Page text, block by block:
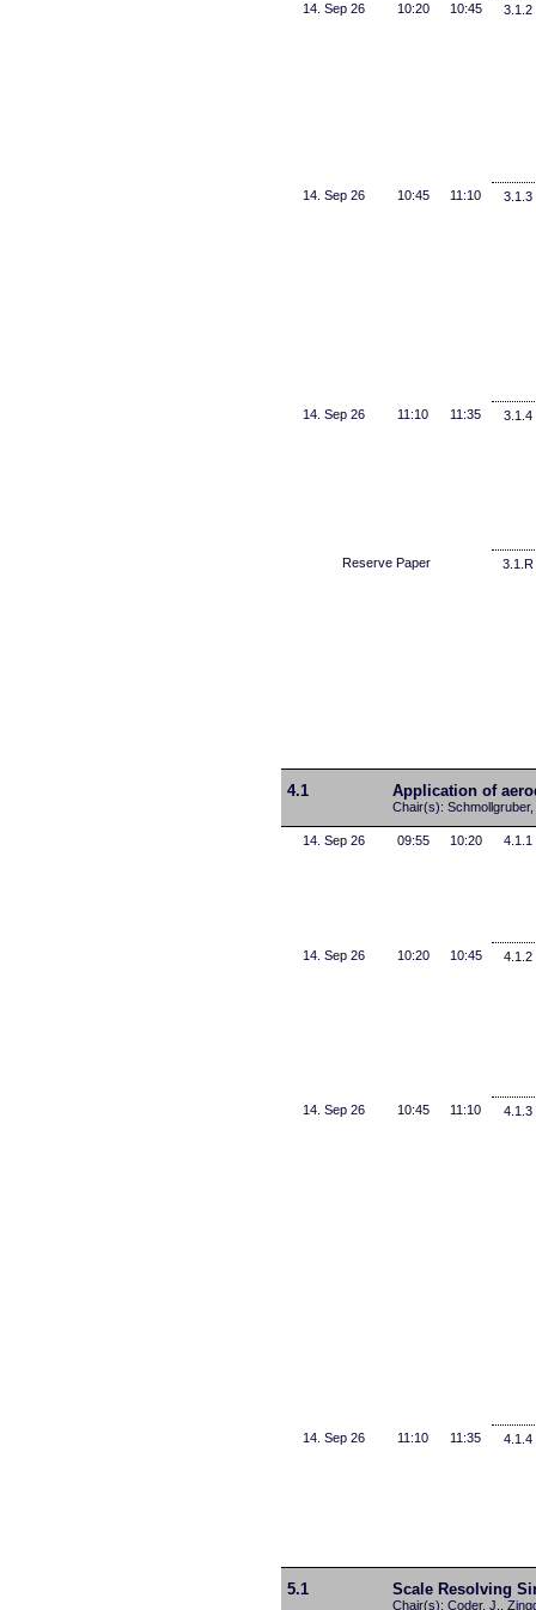
14. Sep 26 10:20 10:45 3.1.2
14. Sep 26 10:45 11:10 3.1.3
14. Sep 26 11:10 11:35 3.1.4
Reserve Paper 3.1.R
4.1 Application of
Chair(s): Schmollgruber,
14. Sep 26 09:55 10:20 4.1.1
14. Sep 26 10:20 10:45 4.1.2
14. Sep 26 10:45 11:10 4.1.3
14. Sep 26 11:10 11:35 4.1.4
5.1 Scale Resolving
Chair(s): Coder, J.,